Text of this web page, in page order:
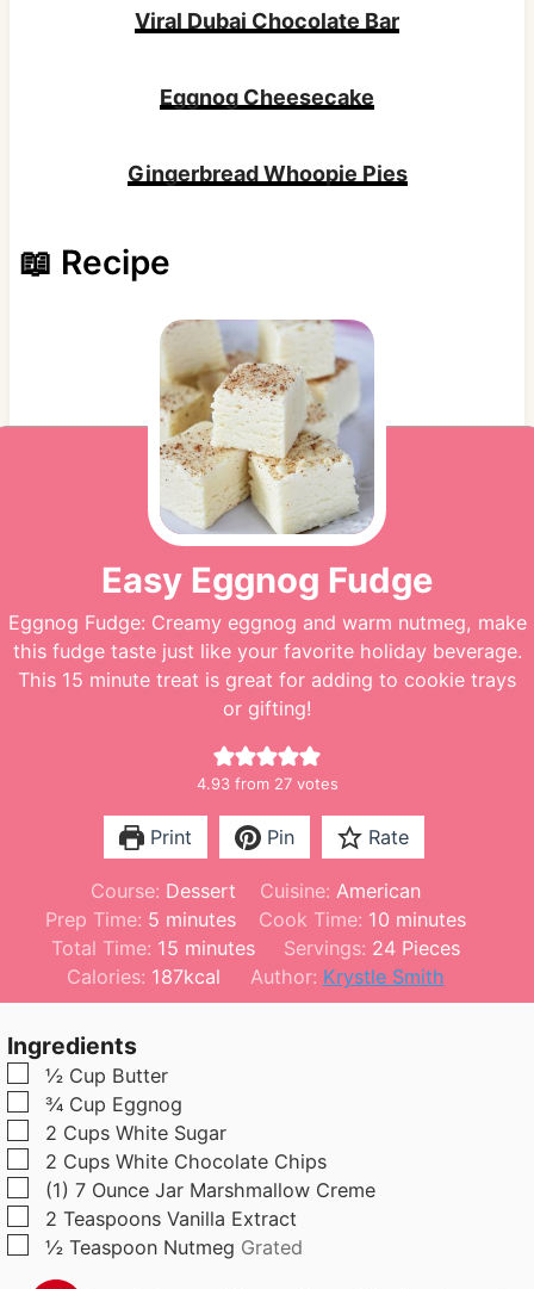
Viral Dubai Chocolate Bar
Eggnog Cheesecake
Gingerbread Whoopie Pies
📖 Recipe
Easy Eggnog Fudge
Eggnog Fudge: Creamy eggnog and warm nutmeg, make
this fudge taste just like your favorite holiday beverage.
This 15 minute treat is great for adding to cookie trays
or gifting!
4.93from 27votes
Print Pin Rate
Course: Dessert Cuisine: American
Prep Time: 5m
i
n
u
s
minutes Cook Time: 10 m
i
n
u
minutes
Total Time: 15m
i
n
s
minutes Servings: 24 Pieces
Calories: 187kcal Author: Krystle Smith
Ingredients
▢
½ Cup Butter
▢
¾ Cup Eggnog
▢
2 Cups White Sugar
▢
2 Cups White Chocolate Chips
▢
(1) 7 Ounce Jar Marshmallow Creme
▢
2 Teaspoons Vanilla Extract
▢
½ Teaspoon Nutmeg Grated